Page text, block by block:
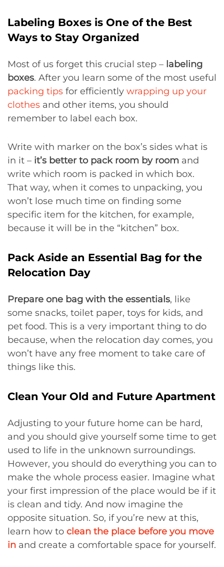
Labeling Boxes is One of the Best
Ways to Stay Organized
Most of us forget this crucial step – labeling
boxes. After you learn some of the most useful
packing tips for efficiently wrapping up your
clothes and other items, you should
remember to label each box.
Write with marker on the box’s sides what is
in it – it’s better to pack room by room and
write which room is packed in which box.
That way, when it comes to unpacking, you
won’t lose much time on finding some
specific item for the kitchen, for example,
because it will be in the “kitchen” box.
Pack Aside an Essential Bag for the
Relocation Day
Prepare one bag with the essentials, like
some snacks, toilet paper, toys for kids, and
pet food. This is a very important thing to do
because, when the relocation day comes, you
won’t have any free moment to take care of
things like this.
Clean Your Old and Future Apartment
Adjusting to your future home can be hard,
and you should give yourself some time to get
used to life in the unknown surroundings.
However, you should do everything you can to
make the whole process easier. Imagine what
your first impression of the place would be if it
is clean and tidy. And now imagine the
opposite situation. So, if you’re new at this,
learn how to clean the place before you move
in and create a comfortable space for yourself.